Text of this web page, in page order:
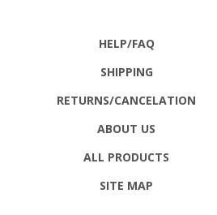
SHIPPING
RETURNS /CANCELATION
ABOUT US
ALL PRODUCTS
SITE MAP